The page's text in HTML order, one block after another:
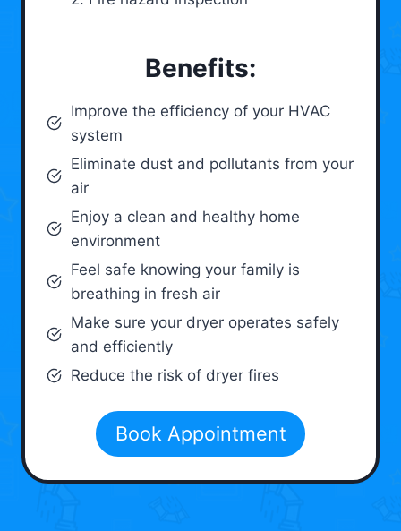
Benefits:
Improve the efficiency of your HVAC
system
Eliminate dust and pollutants from your
air
Enjoy a clean and healthy home
environment
Feel safe knowing your family is
breathing in fresh air
Make sure your dryer operates safely
and efficiently
Reduce the risk of dryer fires
Book Appointment